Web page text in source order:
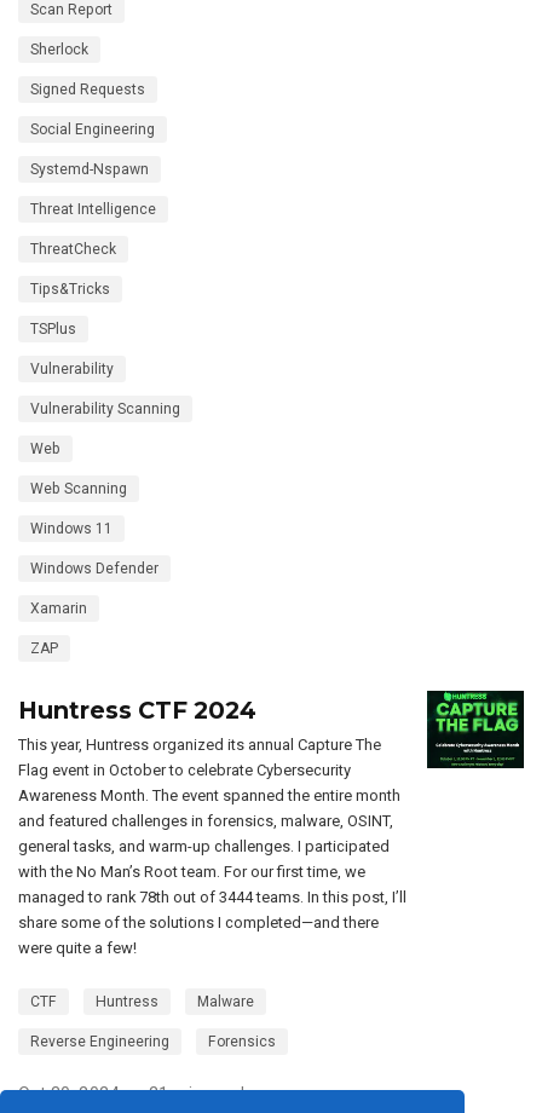
Scan Report
Sherlock
Signed Requests
Social Engineering
Systemd-Nspawn
Threat Intelligence
ThreatCheck
Tips&Tricks
TSPlus
Vulnerability
Vulnerability Scanning
Web
Web Scanning
Windows 11
Windows Defender
Xamarin
ZAP
Huntress CTF 2024
This year, Huntress organized its annual Capture The
Flag event in October to celebrate Cybersecurity
Awareness Month. The event spanned the entire month
and featured challenges in forensics, malware, OSINT,
general tasks, and warm-up challenges. I participated
with the No Man’s Root team. For our first time, we
managed to rank 78th out of 3444 teams. In this post, I’ll
share some of the solutions I completed—and there
were quite a few!
CTF Huntress Malware
Reverse Engineering Forensics
Oct 30, 2024 21 min read